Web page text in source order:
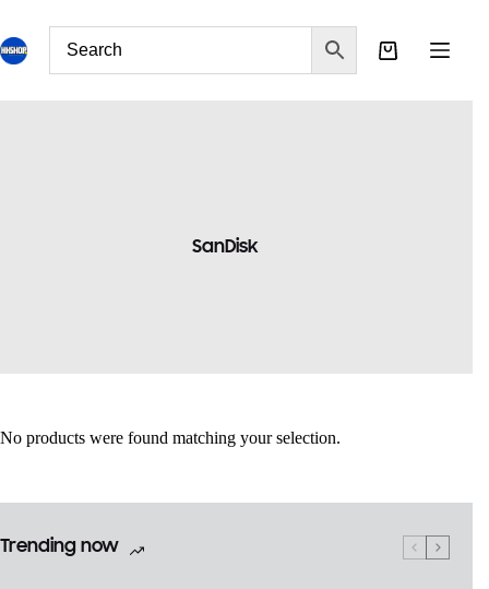
SanDisk
No products were found matching your selection.
Trending now